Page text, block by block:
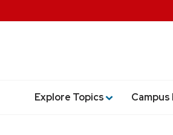
Explore Topics Campus